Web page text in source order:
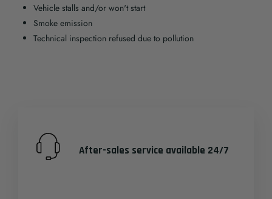
Vehicle stalls and/or won't start
Smoke emission
Technical inspection refused due to pollution
After-sales service available 24/7